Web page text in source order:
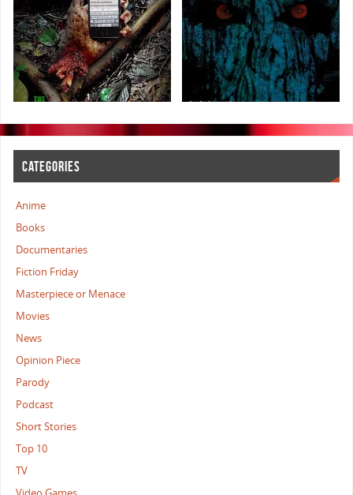
CATEGORIES
Anime
Books
Documentaries
Fiction Friday
Masterpiece or Menace
Movies
News
Opinion Piece
Parody
Podcast
Short Stories
Top 10
TV